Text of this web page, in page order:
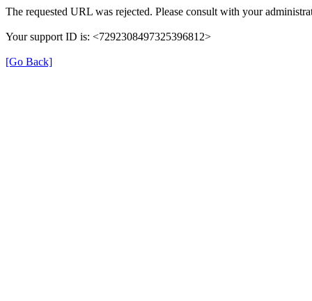
The requested URL was rejected. Please consult with your
Your support ID is: <7292308497325396812>
[Go Back]